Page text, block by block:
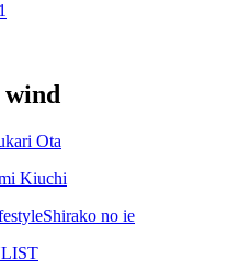
Ota
Kiuchi
Shirako no ie